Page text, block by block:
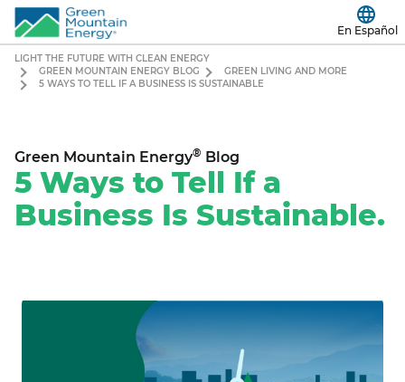
En Español
LIGHT THE FUTURE WITH CLEAN ENERGY
GREEN MOUNTAIN ENERGY BLOG
GREEN LIVING AND MORE
5 WAYS TO TELL IF A BUSINESS IS SUSTAINABLE
Green Mountain Energy® Blog
5 Ways to Tell If a
Business Is Sustainable.